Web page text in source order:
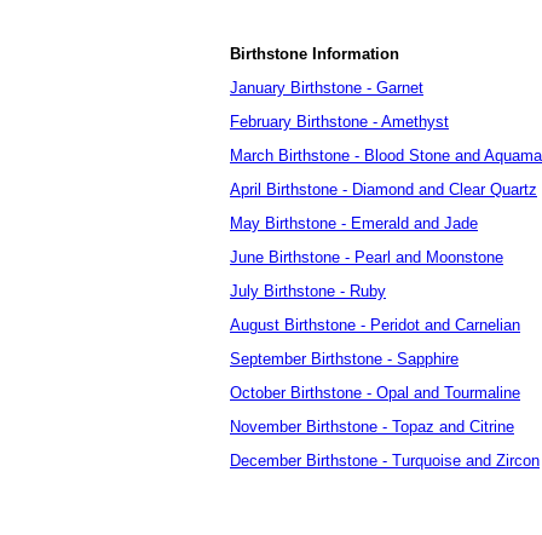
Birthstone Information
January Birthstone - Garnet
February Birthstone - Amethyst
March Birthstone - Blood Stone and
April Birthstone - Diamond and Clear Quartz
May Birthstone - Emerald and Jade
June Birthstone - Pearl and Moonstone
July Birthstone - Ruby
August Birthstone - Peridot and Carnelian
September Birthstone - Sapphire
October Birthstone - Opal and Tourmaline
November Birthstone - Topaz and Citrine
December Birthstone - Turquoise and Zircon